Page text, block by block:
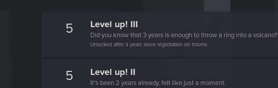
5 Level up! III
Did you know that 3 years is enough to throw a ring into a volcano?
Unlocked after 3 years since registration on forums
5 Level up! II
It's been 2 years already, felt like just a moment.